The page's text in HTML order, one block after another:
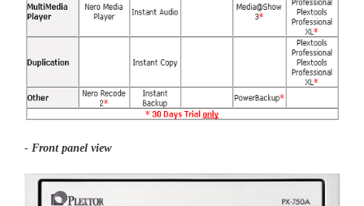
- Front panel view